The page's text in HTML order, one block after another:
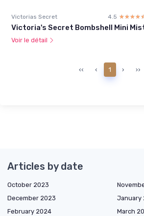
Victorias Secret 4.5
Victoria's Secret Bombshell Mini
Voir le détail
‹‹ ‹ 1 › ››
Articles by date
October 2023
December 2023
January
February 2024
March